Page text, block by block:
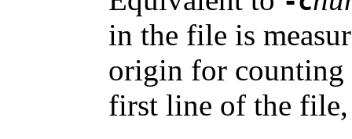
in the file is
origin for
first line of the